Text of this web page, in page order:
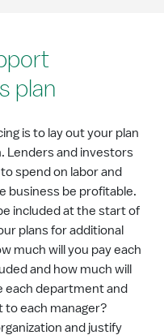
plan
is to lay out your plan
Lenders and investors
spend on labor and
business be profitable.
included at the start of
plans for additional
much will you pay each
and how much will
each department and
to each manager?
and justify